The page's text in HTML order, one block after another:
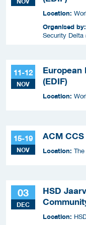
Location:
Organised by:
Security Delta
11-12
NOV
European
(EDIF)
Location:
15-19
NOV
ACM CCS
Location:
03
DEC
HSD
Location: